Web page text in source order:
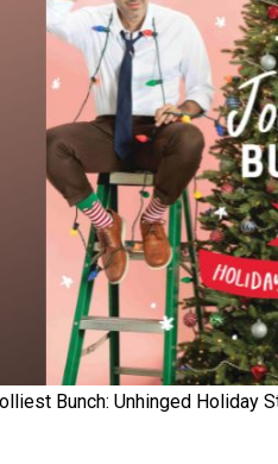
Bunch: Unhinged Holiday